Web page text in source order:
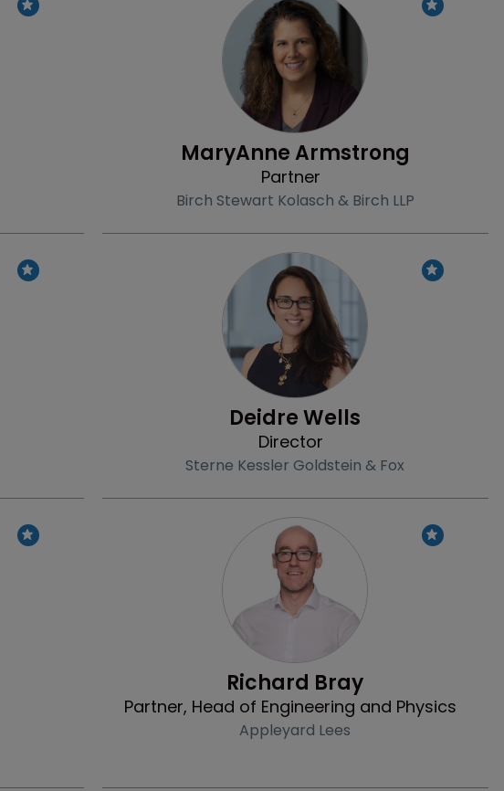
Profile Profile
MaryAnne Armstrong
Partner
Birch Stewart Kolasch & Birch LLP
Profile Profile
Deidre Wells
Director
Sterne Kessler Goldstein & Fox
Profile Profile
Richard Bray
Partner, Head of Engineering and Physics
Appleyard Lees